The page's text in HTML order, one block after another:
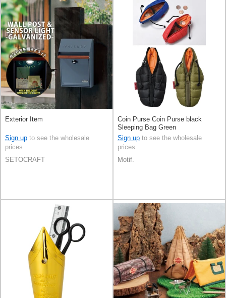
Exterior Item
Sign up to see the wholesale
prices
SETOCRAFT
Coin Purse Coin Purse black
Sleeping Bag Green
Sign up to see the wholesale
prices
Motif.